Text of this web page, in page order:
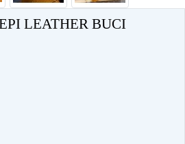
LEATHER BUCI